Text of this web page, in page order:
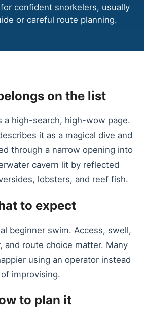
confident snorkelers, usually
or careful route planning.
on the list
a high-search, high-wow page.
it as a magical dive and
through a narrow opening into
cavern lit by reflected
lobsters, and reef fish.
to expect
beginner swim. Access, swell,
and route choice matter. Many
using an operator instead
of improvising.
to plan it